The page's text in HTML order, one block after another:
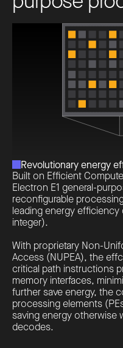
Revolutionary energy
Built on Efficient
Electron E1 general-
reconfigurable
leading energy efficiency
integer).
With proprietary Non-
Access (NUPEA), the
critical path instructions
memory interfaces,
further save energy, the
processing elements
saving energy otherwise
decodes.